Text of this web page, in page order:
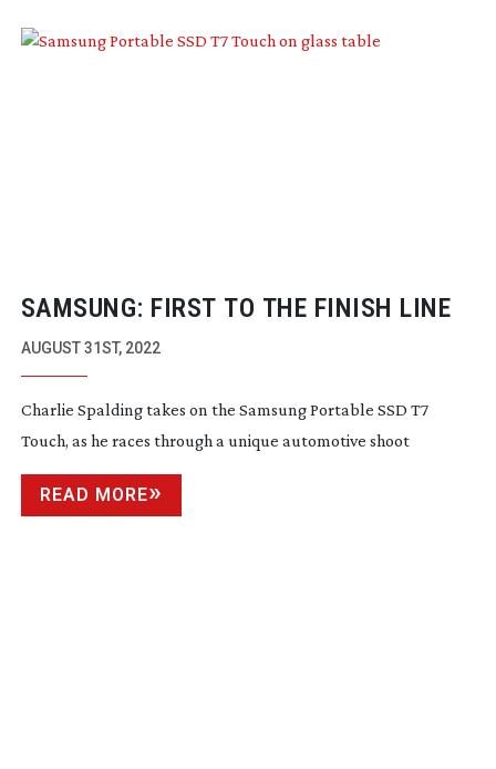
SAMSUNG: FIRST TO THE FINISH LINE
AUGUST 31ST, 2022
Charlie Spalding takes on the Samsung Portable SSD T7
Touch, as he races through a unique automotive shoot
READ MORE